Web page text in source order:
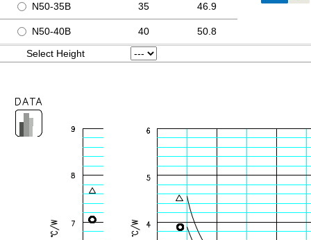
N50-35B 35 46.9
N50-40B 40
50.8
Select Height